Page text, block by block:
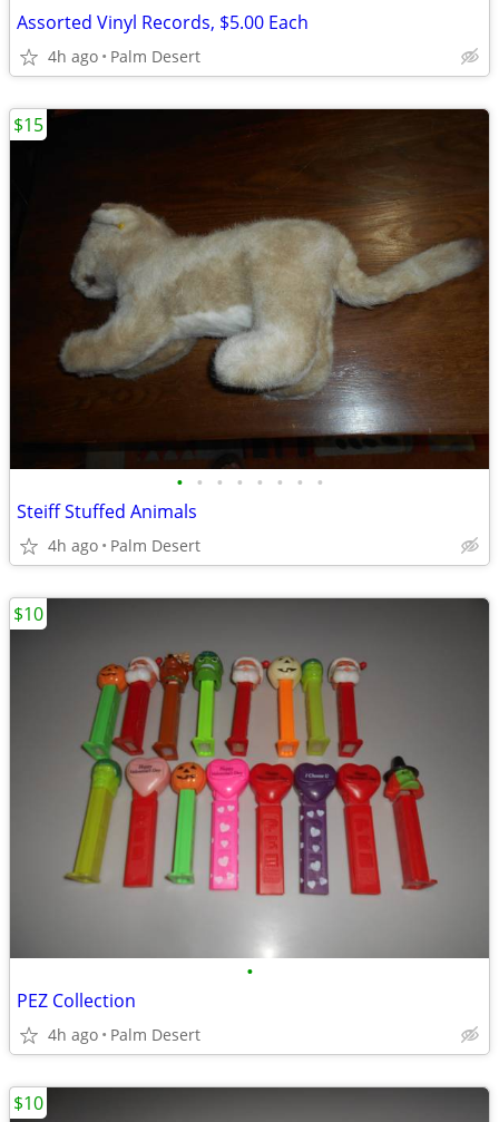
Assorted Vinyl Records, $5.00 Each
4h ago Palm Desert
• • • • • • • •
Steiff Stuffed Animals
4h ago Palm Desert
$15
•
PEZ Collection
4h ago Palm Desert
$10
$10